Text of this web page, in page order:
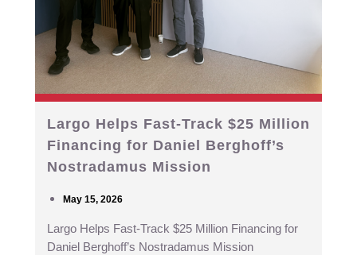
Largo Helps Fast-Track $25 Million
Financing for Daniel Berghoff’s
Nostradamus Mission
May 15, 2026
Largo Helps Fast-Track $25 Million Financing for
Daniel Berghoff’s Nostradamus Mission